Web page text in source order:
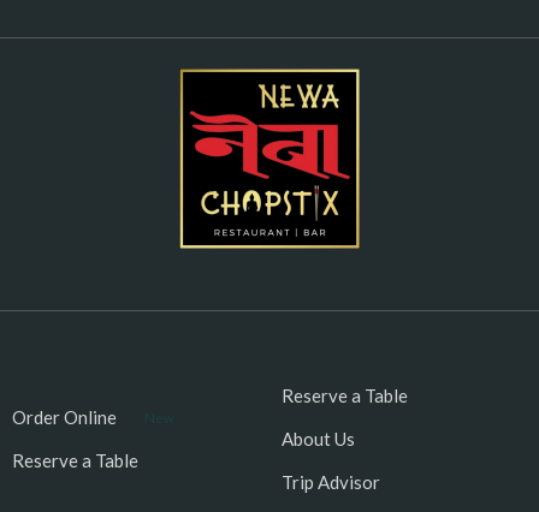
Order Online
Reserve a Table
Reserve a Table
About Us
Trip Advisor